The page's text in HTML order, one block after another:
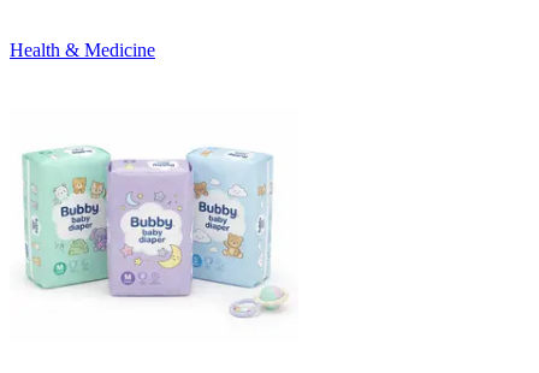
Health & Medicine